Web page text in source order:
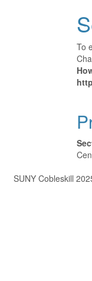
To
SUNY Cobleskill